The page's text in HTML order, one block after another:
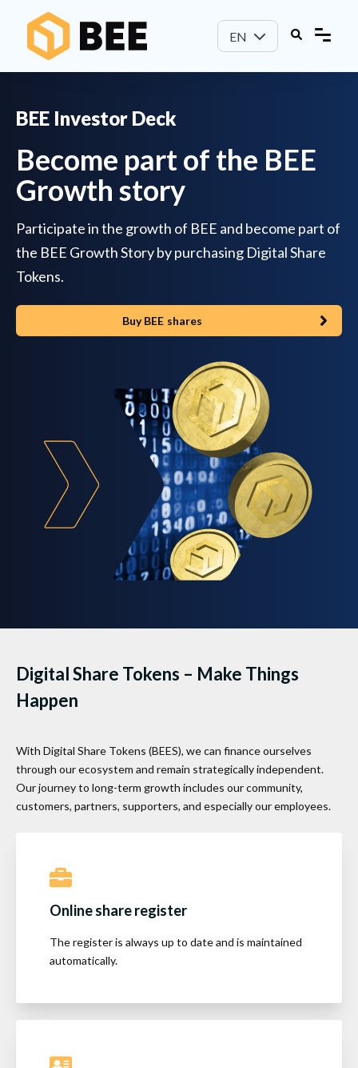
EN
BEE Investor Deck
Become part of the BEE
Growth story
Participate in the growth of BEE and become part of
the BEE Growth Story by purchasing Digital Share
Tokens.
Buy BEE shares
Digital Share Tokens – Make Things
Happen
With Digital Share Tokens (BEES), we can finance ourselves
through our ecosystem and remain strategically independent.
Our journey to long-term growth includes our community,
customers, partners, supporters, and especially our employees.
Online share register
The register is always up to date and is maintained
automatically.